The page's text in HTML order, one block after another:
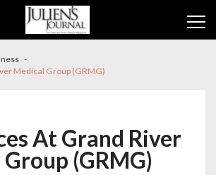
Medical Group (GRMG)
At Grand River
(GRMG)